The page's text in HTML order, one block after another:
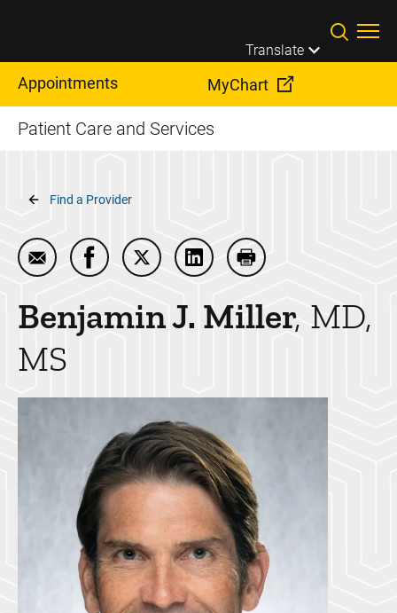
Translate
Appointments MyChart
Patient Care and Services
Breadcrumb
Find a Provider
Email Benjamin J. Miller
Share Benjamin J. Miller on Facebook
Share Benjamin J. Miller on Twitter
Share Benjamin J. Miller on
Print Benjamin J.
Benjamin J. Miller MD,
MS